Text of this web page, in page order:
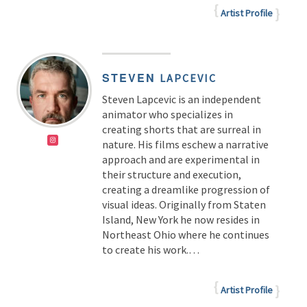
Artist Profile
STEVEN LAPCEVIC
Steven Lapcevic is an independent
animator who specializes in
creating shorts that are surreal in
nature. His films eschew a narrative
approach and are experimental in
their structure and execution,
creating a dreamlike progression of
visual ideas. Originally from Staten
Island, New York he now resides in
Northeast Ohio where he continues
to create his work.…
Artist Profile